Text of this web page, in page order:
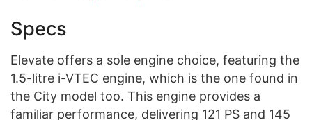
Specs
Elevate offers a sole engine choice, featuring the
1.5-litre i-VTEC engine, which is the one found in
the City model too. This engine provides a
familiar performance, delivering 121 PS and 145